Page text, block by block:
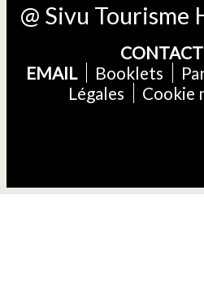
@ Sivu Tourisme
EMAIL
Booklets
Légales
Cookie